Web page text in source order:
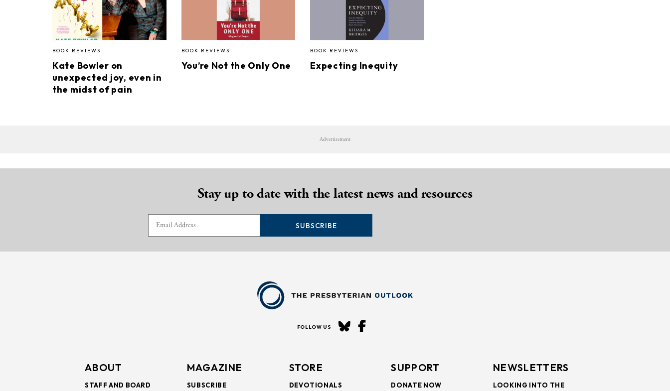
BOOK REVIEWS
Kate Bowler on
unexpected joy, even in
the midst of pain
BOOK REVIEWS
You’re Not the Only One
BOOK REVIEWS
Expecting Inequity
Advertisement
Stay up to date with the latest news and resources
SUBSCRIBE
FOLLOW US
ABOUT
STAFF AND BOARD
MAGAZINE
SUBSCRIBE
STORE
DEVOTIONALS
SUPPORT
DONATE NOW
NEWSLETTERS
LOOKING INTO THE